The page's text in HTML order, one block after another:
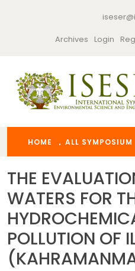
Archives
Login
HOME ALL SYMPOSIUM
THE
WATERS FOR
POLLUTION OF